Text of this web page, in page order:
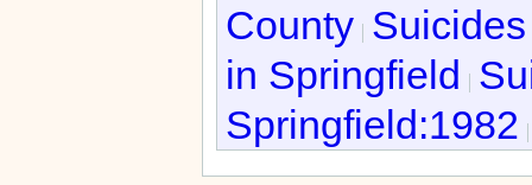
County
in Springfield
Springfield:1982